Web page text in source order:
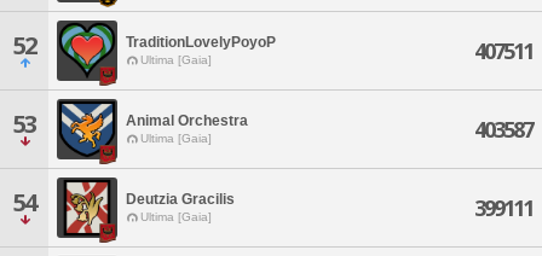
52 TraditionLovelyPoyoP
Ultima [Gaia] 407511
53 Animal Orchestra
Ultima [Gaia] 403587
54 Deutzia Gracilis
Ultima [Gaia] 399111